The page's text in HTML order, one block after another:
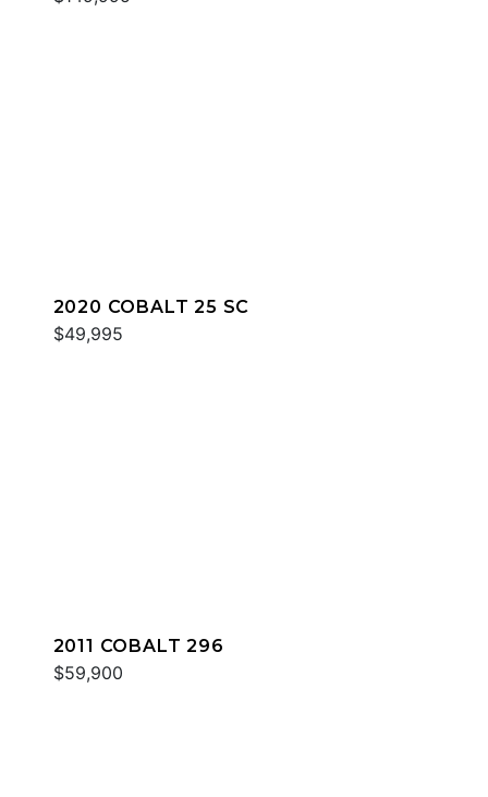
2020 COBALT 25 SC
$49,995
2011 COBALT 296
$59,900